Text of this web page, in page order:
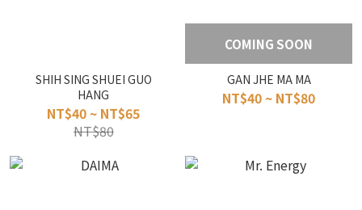
SHIH SING SHUEI GUO
HANG
NT$40 ~ NT$65
NT$80
COMING SOON
GAN JHE MA MA
NT$40 ~ NT$80